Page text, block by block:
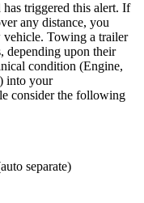
triggered this alert. If
any distance, you
Towing a trailer
depending upon their
condition (Engine,
into your
consider the following
separate)